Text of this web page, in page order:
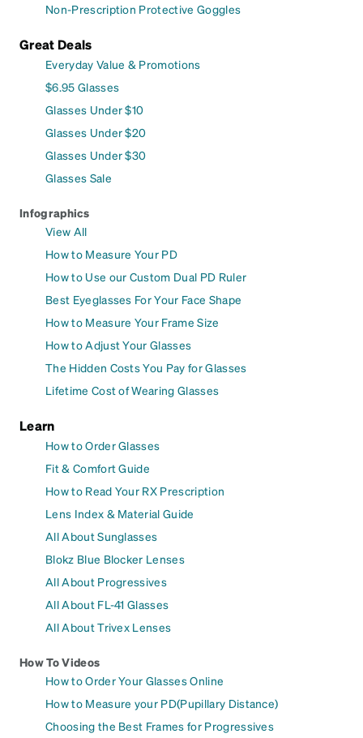
Non-Prescription Protective Goggles
Great Deals
Everyday Value & Promotions
$6.95 Glasses
Glasses Under $10
Glasses Under $20
Glasses Under $30
Glasses Sale
Infographics
View All
How to Measure Your PD
How to Use our Custom Dual PD Ruler
Best Eyeglasses For Your Face Shape
How to Measure Your Frame Size
How to Adjust Your Glasses
The Hidden Costs You Pay for Glasses
Lifetime Cost of Wearing Glasses
Learn
How to Order Glasses
Fit & Comfort Guide
How to Read Your RX Prescription
Lens Index & Material Guide
All About Sunglasses
Blokz Blue Blocker Lenses
All About Progressives
All About FL-41 Glasses
All About Trivex Lenses
How To Videos
How to Order Your Glasses Online
How to Measure your PD(Pupillary Distance)
Choosing the Best Frames for Progressives